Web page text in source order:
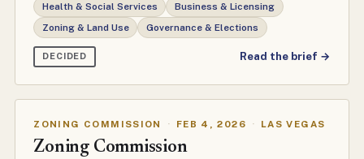
Health & Social Services
Business & Licensing
Zoning & Land Use
Governance & Elections
DECIDED Read the brief →
ZONING COMMISSION · FEB 4, 2026 · LAS VEGAS
Zoning Commission